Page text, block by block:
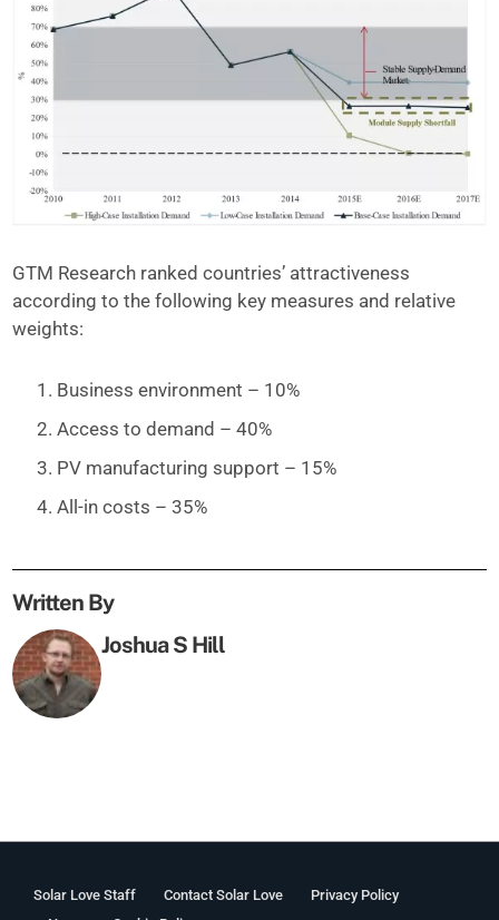
GTM Research ranked countries’ attractiveness
according to the following key measures and relative
weights:
Business environment – 10%
Access to demand – 40%
PV manufacturing support – 15%
All-in costs – 35%
Written By
Joshua S Hill
Solar Love Staff Contact Solar Love
Privacy Policy